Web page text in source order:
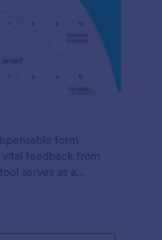
form
feedback from
serves as a
offerings.